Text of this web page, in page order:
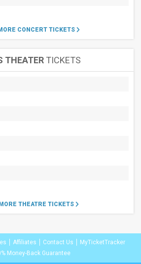
CONCERT TICKETS
THEATER TICKETS
THEATRE TICKETS
Affiliates Contact Us
MyTicketTracker
Money-Back Guarantee